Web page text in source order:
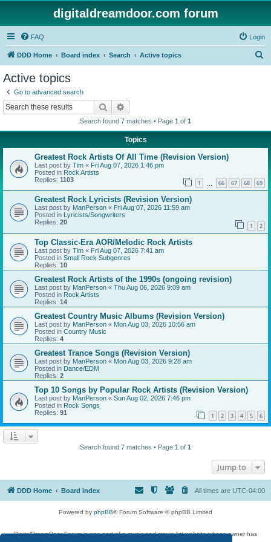
digitaldreamdoor.com forum
FAQ Login
DDD Home Board index Search Active topics
Active topics
Go to advanced search
Search
Search found 7 matches • Page 1 of 1
Topics
Greatest Rock Artists Of All Time (Revision Version)
Last post by Tim « Fri Aug 07, 2026 1:46 pm
Posted in Rock Artists
Replies: 1103 1 66 67 68 69
Greatest Rock Lyricists (Revision Version)
Last post by ManPerson « Fri Aug 07, 2026 11:59 am
Posted in Lyricists/Songwriters
Replies: 20 1 2
Top Classic-Era AOR/Melodic Rock Artists
Last post by Tim « Fri Aug 07, 2026 7:41 am
Posted in Small Rock Subgenres
Replies: 10
Greatest Rock Artists of the 1990s (ongoing revision)
Last post by ManPerson « Thu Aug 06, 2026 9:09 am
Posted in Rock Artists
Replies: 14
Greatest Country Music Albums (Revision Version)
Last post by ManPerson « Mon Aug 03, 2026 10:56 am
Posted in Country Music
Replies: 4
Greatest Trance Songs (Revision Version)
Last post by ManPerson « Mon Aug 03, 2026 9:28 am
Posted in Dance/EDM
Replies: 2
Top 10 Songs by Popular Rock Artists (Revision Version)
Last post by ManPerson « Sun Aug 02, 2026 7:46 pm
Posted in Rock Songs
Replies: 91 1 2 3 4 5 6
Search found 7 matches • Page 1 of 1
Jump to
DDD Home Board index All times are UTC-04:00
Powered by phpBB® Forum Software © phpBB Limited
DigitalDreamDoor Forum is one part of a music and movie list website whose owner has